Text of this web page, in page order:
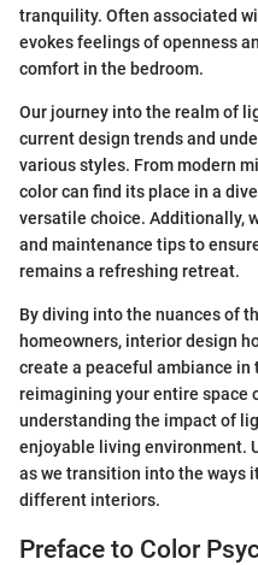
tranquility. Often associated
evokes feelings of openness
comfort in the bedroom.
Our journey into the realm of
current design trends and
various styles. From modern
color can find its place in a
versatile choice. Additionally,
and maintenance tips to
remains a refreshing retreat.
By diving into the nuances of
homeowners, interior design
create a peaceful ambiance in
reimagining your entire space
understanding the impact of
enjoyable living environment.
as we transition into the ways
different interiors.
Preface to Color